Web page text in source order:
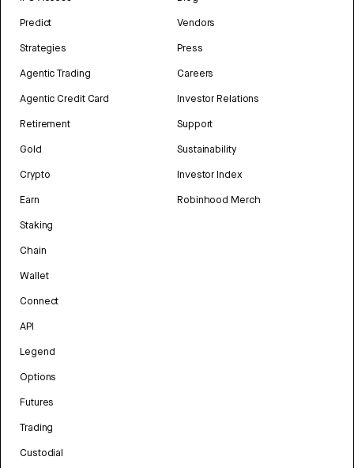
Predict
Strategies
Agentic Trading
Agentic Credit Card
Retirement
Gold
Crypto
Earn
Staking
Chain
Wallet
Connect
API
Legend
Options
Futures
Trading
Custodial
Vendors
Press
Careers
Investor Relations
Support
Sustainability
Investor Index
Robinhood Merch